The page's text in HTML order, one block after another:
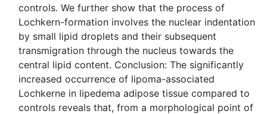
controls. We further show that the process of
Lochkern-formation involves the nuclear indentation
by small lipid droplets and their subsequent
transmigration through the nucleus towards the
central lipid content. Conclusion: The significantly
increased occurrence of lipoma-associated
Lochkerne in lipedema adipose tissue compared to
controls reveals that, from a morphological point of